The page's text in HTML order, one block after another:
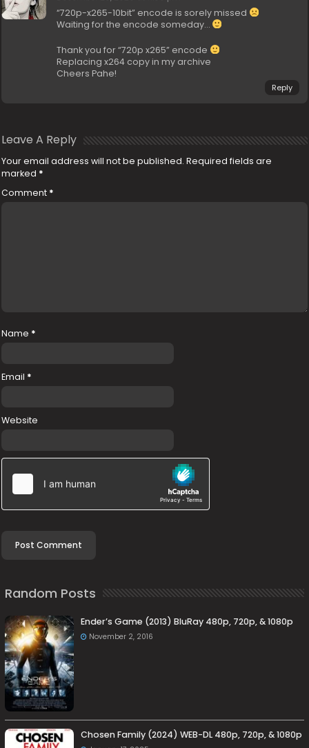
“720p-x265-10bit” encode is sorely missed
Waiting for the encode someday…
Thank you for “720p x265” encode
Replacing x264 copy in my archive
Cheers Pahe!
Reply
Leave A Reply
Your email address will not be published. Required fields are
marked *
Comment *
Name *
Email *
Website
Random Posts
Ender’s Game (2013) BluRay 480p, 720p, & 1080p
November 2, 2016
Chosen Family (2024) WEB-DL 480p, 720p, & 1080p